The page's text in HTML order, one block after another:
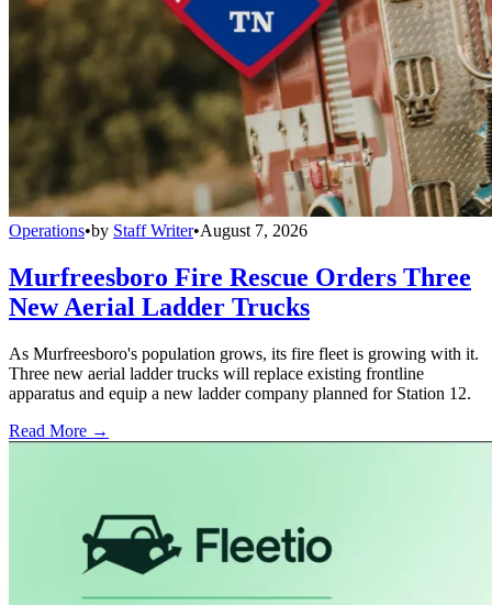
Operations•by Staff Writer•August 7, 2026
Murfreesboro Fire Rescue Orders Three
New Aerial Ladder Trucks
As Murfreesboro's population grows, its fire fleet is growing with it.
Three new aerial ladder trucks will replace existing frontline
apparatus and equip a new ladder company planned for Station 12.
Read More →